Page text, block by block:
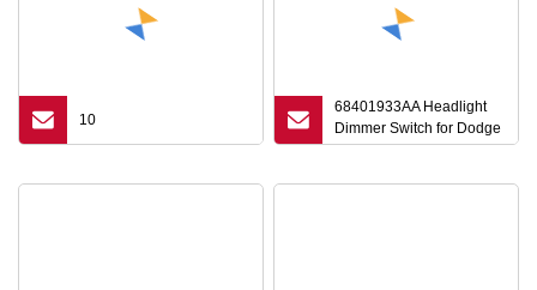
10
68401933AA Headlight
Dimmer Switch for Dodge
RAM 1500 2500 3500